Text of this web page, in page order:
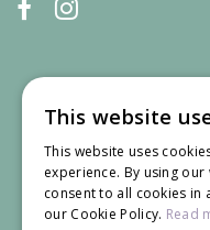
We accept
This website
This website uses
experience. By using our
consent to all cookies in
our Cookie Policy. Read